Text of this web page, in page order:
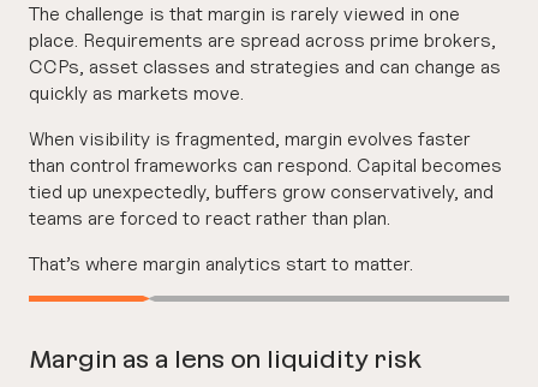
The challenge is that margin is rarely viewed in one
place. Requirements are spread across prime brokers,
CCPs, asset classes and strategies and can change as
quickly as markets move.
When visibility is fragmented, margin evolves faster
than control frameworks can respond. Capital becomes
tied up unexpectedly, buffers grow conservatively, and
teams are forced to react rather than plan.
That’s where margin analytics start to matter.
Margin as a lens on liquidity risk